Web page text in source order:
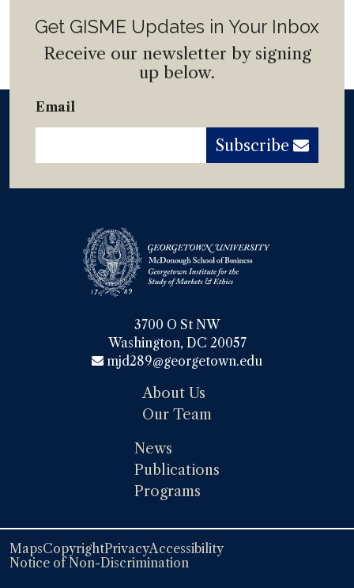
Get GISME Updates in Your Inbox
Receive our newsletter by signing
up below.
Email
Subscribe
3700 O St NW
Washington, DC 20057
mjd289@georgetown.edu
About Us
Our Team
News
Publications
Programs
MapsCopyrightPrivacyAccessibility
Notice of Non-Discrimination